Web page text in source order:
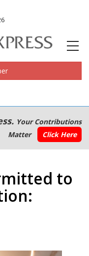
Your Contributions
Matter
Click Here
to